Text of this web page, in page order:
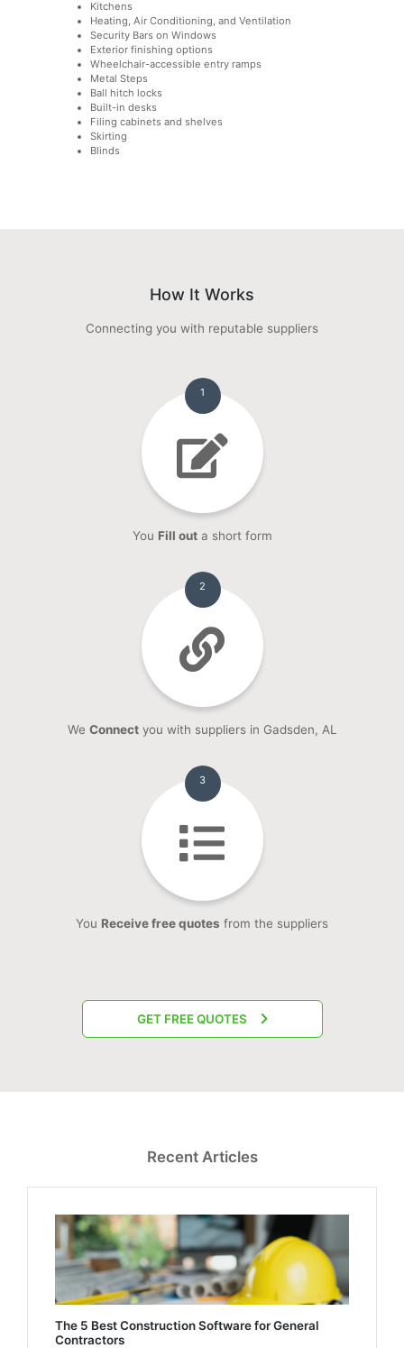
Kitchens
Heating, Air Conditioning, and Ventilation
Security Bars on Windows
Exterior finishing options
Wheelchair-accessible entry ramps
Metal Steps
Ball hitch locks
Built-in desks
Filing cabinets and shelves
Skirting
Blinds
How It Works
Connecting you with reputable suppliers
1
You Fill outa short form
2
We Connectyou with suppliers in Gadsden, AL
3
You Receive free quotes from the suppliers
GET FREE QUOTES
Recent Articles
The 5 Best Construction Software for General
Contractors